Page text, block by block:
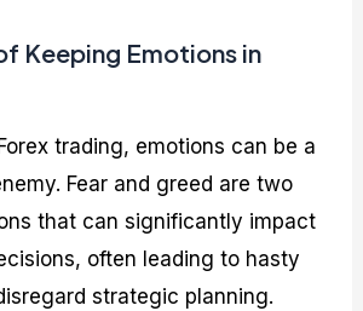
Keeping Emotions in
trading, emotions can be a
Fear and greed are two
that can significantly impact
often leading to hasty
strategic planning.